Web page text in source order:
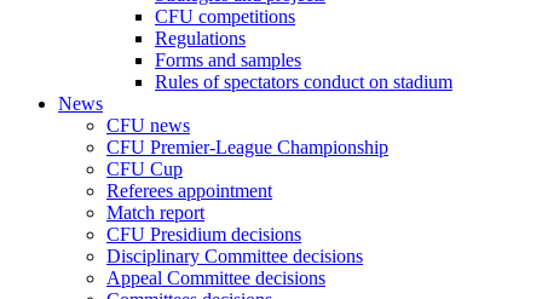
CFU competitions
Regulations
Forms and samples
Rules of spectators conduct on stadium
News
CFU news
CFU Premier-League Championship
CFU Cup
Referees appointment
Match report
CFU Presidium decisions
Disciplinary Committee decisions
Appeal Committee decisions